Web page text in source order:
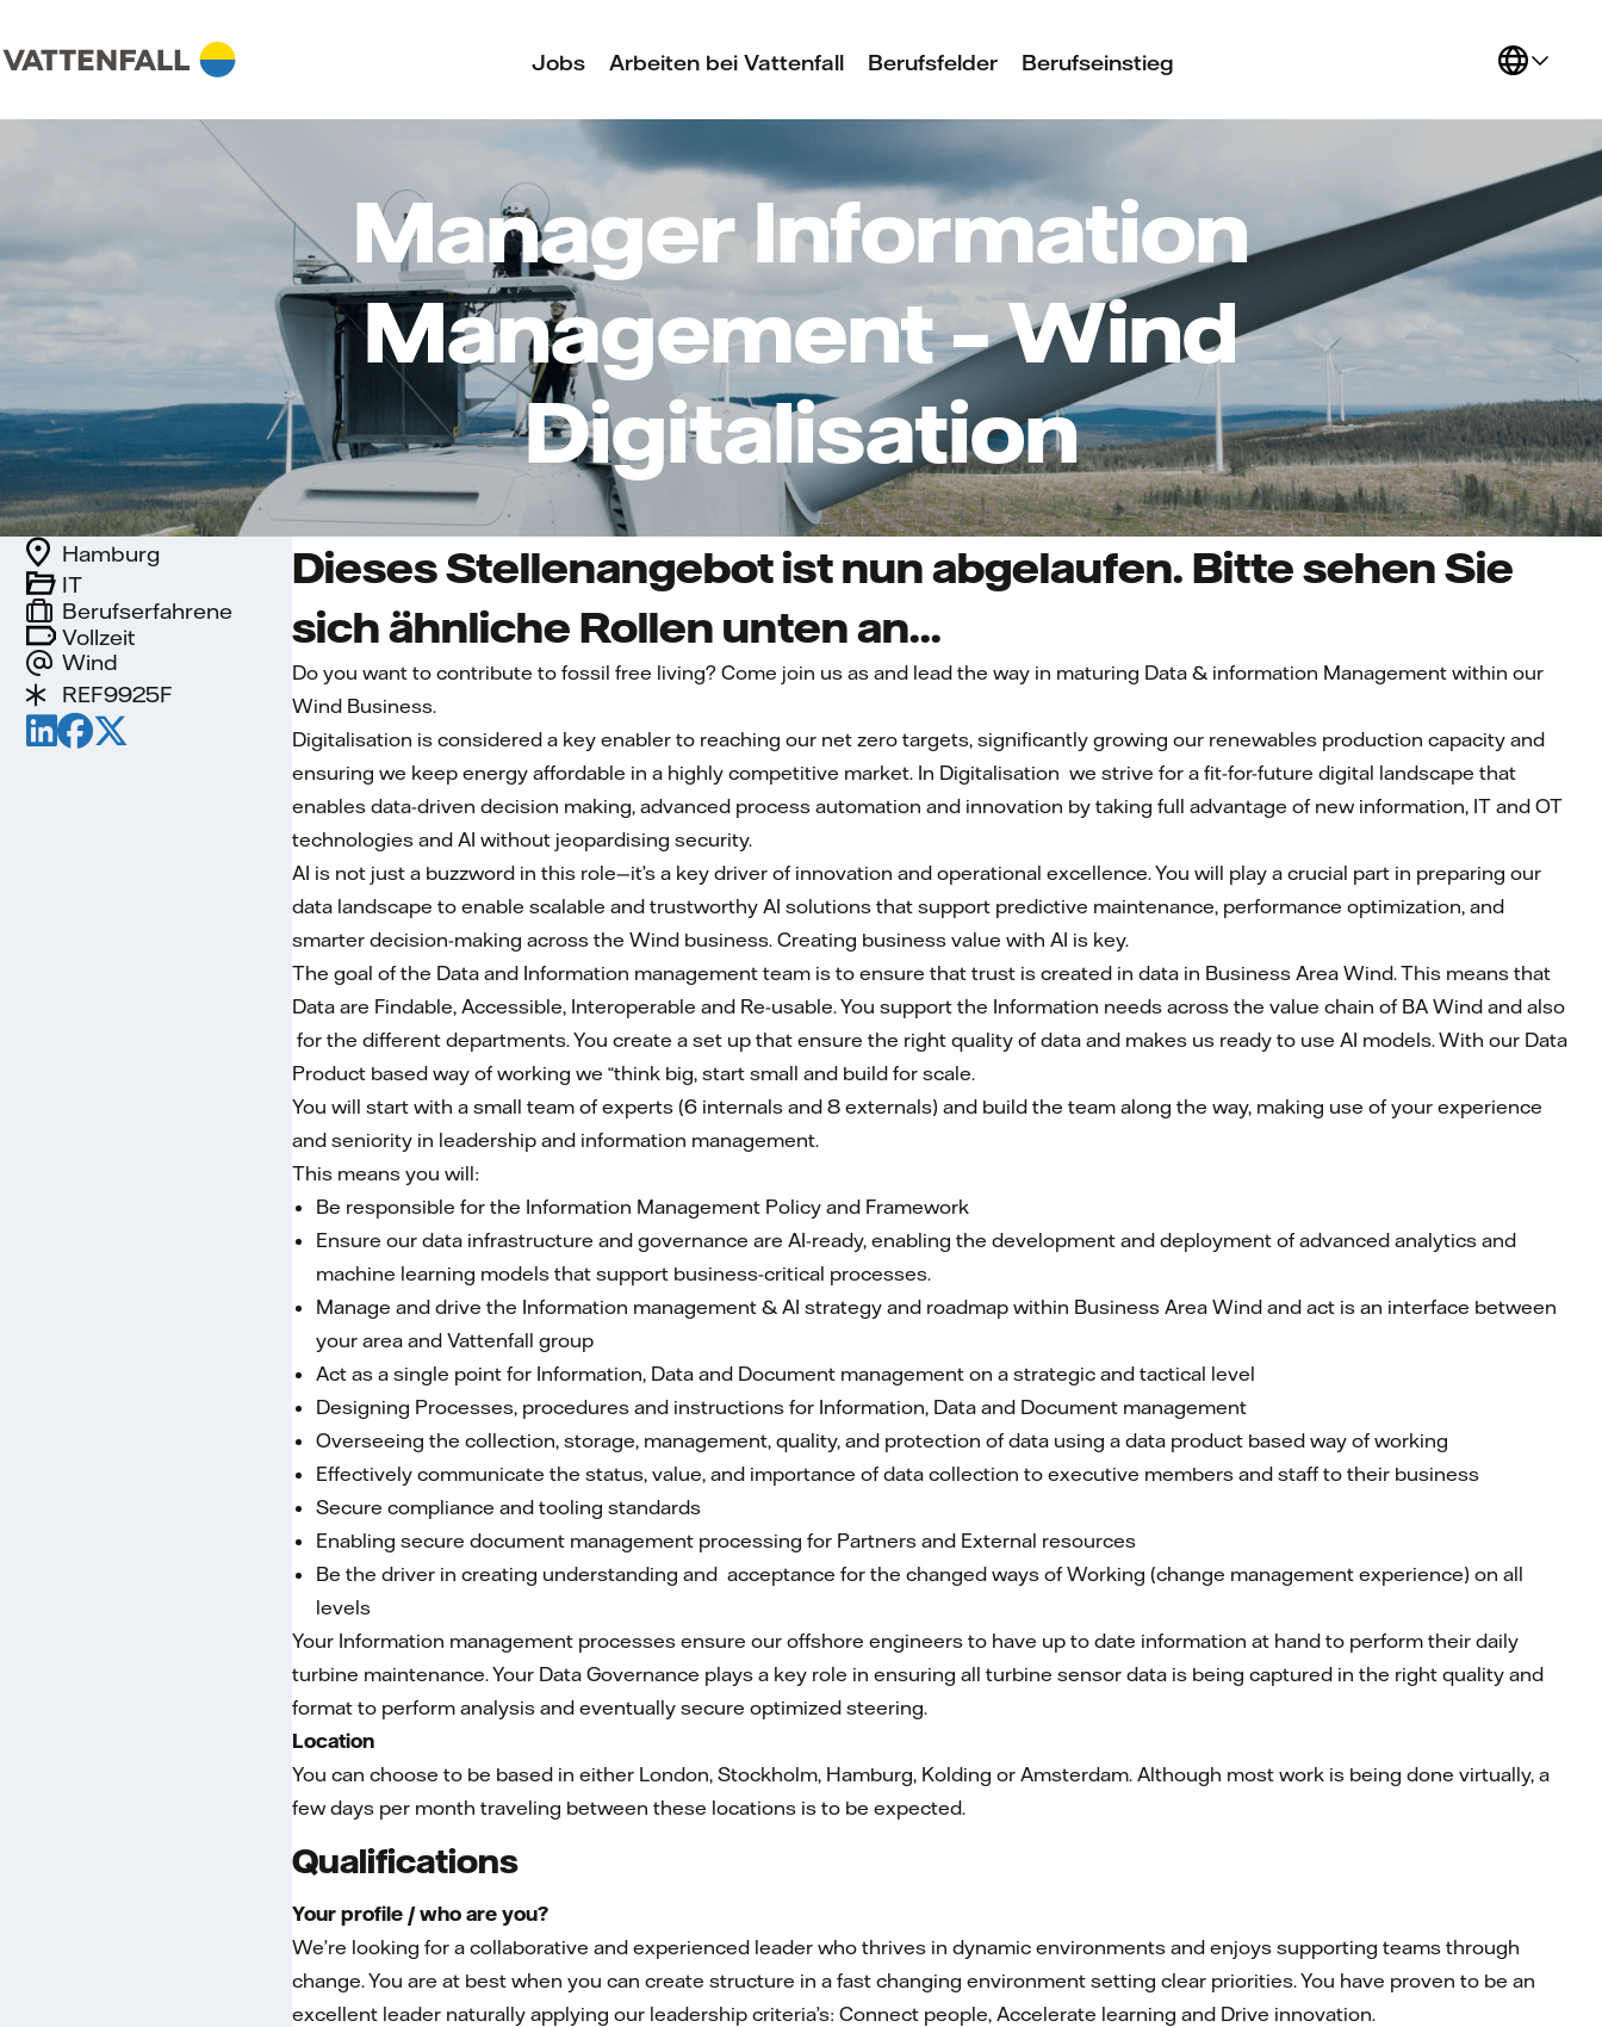
Jobs Arbeiten bei Vattenfall Berufsfelder Berufseinstieg
Manager Information
Management – Wind
Digitalisation
Vollzeit
Wind
IT
Hamburg
Berufserfahrene
REF9925F
Dieses Stellenangebot ist nun abgelaufen. Bitte sehen Sie
sich ähnliche Rollen unten an...
Do you want to contribute to fossil free living? Come join us as and lead the way in maturing Data & information Management within our
Wind Business.
Digitalisation is considered a key enabler to reaching our net zero targets, significantly growing our renewables production capacity and
ensuring we keep energy affordable in a highly competitive market. In Digitalisation we strive for a fit-for-future digital landscape that
enables data-driven decision making, advanced process automation and innovation by taking full advantage of new information, IT and OT
technologies and AI without jeopardising security.
AI is not just a buzzword in this role—it’s a key driver of innovation and operational excellence. You will play a crucial part in preparing our
data landscape to enable scalable and trustworthy AI solutions that support predictive maintenance, performance optimization, and
smarter decision-making across the Wind business. Creating business value with AI is key.
The goal of the Data and Information management team is to ensure that trust is created in data in Business Area Wind. This means that
Data are Findable, Accessible, Interoperable and Re-usable. You support the Information needs across the value chain of BA Wind and also
for the different departments. You create a set up that ensure the right quality of data and makes us ready to use AI models. With our Data
Product based way of working we “think big, start small and build for scale.
You will start with a small team of experts (6 internals and 8 externals) and build the team along the way, making use of your experience
and seniority in leadership and information management.
This means you will:
Be responsible for the Information Management Policy and Framework
Ensure our data infrastructure and governance are AI-ready, enabling the development and deployment of advanced analytics and
machine learning models that support business-critical processes.
Manage and drive the Information management & AI strategy and roadmap within Business Area Wind and act is an interface between
your area and Vattenfall group
Act as a single point for Information, Data and Document management on a strategic and tactical level
Designing Processes, procedures and instructions for Information, Data and Document management
Overseeing the collection, storage, management, quality, and protection of data using a data product based way of working
Effectively communicate the status, value, and importance of data collection to executive members and staff to their business
Secure compliance and tooling standards
Enabling secure document management processing for Partners and External resources
Be the driver in creating understanding and acceptance for the changed ways of Working (change management experience) on all
levels
Your Information management processes ensure our offshore engineers to have up to date information at hand to perform their daily
turbine maintenance. Your Data Governance plays a key role in ensuring all turbine sensor data is being captured in the right quality and
format to perform analysis and eventually secure optimized steering.
Location
You can choose to be based in either London, Stockholm, Hamburg, Kolding or Amsterdam. Although most work is being done virtually, a
few days per month traveling between these locations is to be expected.
Qualifications
Your profile / who are you?
We’re looking for a collaborative and experienced leader who thrives in dynamic environments and enjoys supporting teams through
change. You are at best when you can create structure in a fast changing environment setting clear priorities. You have proven to be an
excellent leader naturally applying our leadership criteria’s: Connect people, Accelerate learning and Drive innovation.